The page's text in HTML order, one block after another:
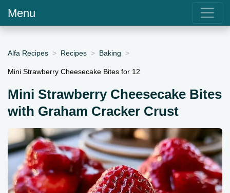
Menu
Alfa Recipes Recipes Baking
Mini Strawberry Cheesecake Bites for 12
Mini Strawberry Cheesecake Bites
with Graham Cracker Crust